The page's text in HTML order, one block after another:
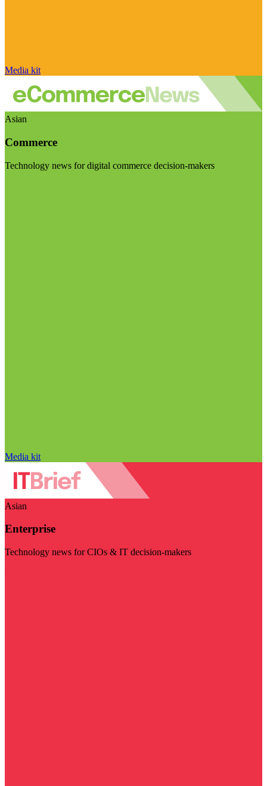
Media kit
Asian
Commerce
Technology news for digital commerce decision-makers
Media kit
Asian
Enterprise
Technology news for CIOs & IT decision-makers